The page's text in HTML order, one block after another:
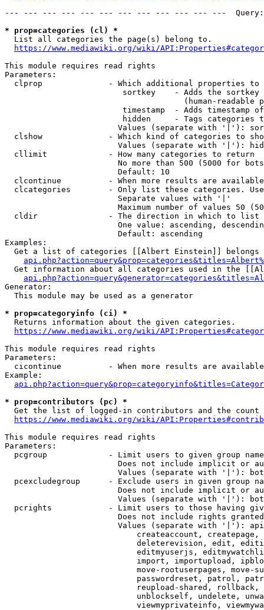
--- --- --- --- --- --- --- --- --- --- --- ---
* prop=categories (cl) *
  List all categories the page(s) belong to.
https://www.mediawiki.org/wiki/
This module requires read rights
Parameters:
clprop              - Which additional properties to
sortkey    - Adds the
(human-readable
timestamp  - Adds timestamp
hidden     - Tags categories
Values (separate with '|'):
clshow              - Which kind of categories to
Values (separate with '|'):
  cllimit             - How many categories to return
No more than 500 (5000 for
                        Default: 10
clcontinue          - When more results are
clcategories        - Only list these categories.
                        Separate values with '|'
Maximum number of values 50
  cldir               - The direction in which to list
One value: ascending,
                        Default: ascending
Examples:
Get a list of categories [[Albert Einstein]] belongs
Get information about all categories used in the
Generator:
  This module may be used as a generator
* prop=categoryinfo (ci) *
  Returns information about the given categories.
https://www.mediawiki.org/wiki/
This module requires read rights
Parameters:
cicontinue          - When more results are
Example:
* prop=contributors (pc) *
Get the list of logged-in contributors and the
https://www.mediawiki.org/wiki/
This module requires read rights
Parameters:
pcgroup             - Limit users to given group
Does not include implicit or
Values (separate with '|'):
pcexcludegroup      - Exclude users in given group
Does not include implicit or
Values (separate with '|'):
pcrights            - Limit users to those having
Does not include rights
Values (separate with '|'):
createaccount,
deleterevision, edit,
editmyuserjs,
import, importupload,
move-rootuserpages, move-
passwordreset, patrol,
reupload-shared,
unblockself, undelete,
viewmyprivateinfo,